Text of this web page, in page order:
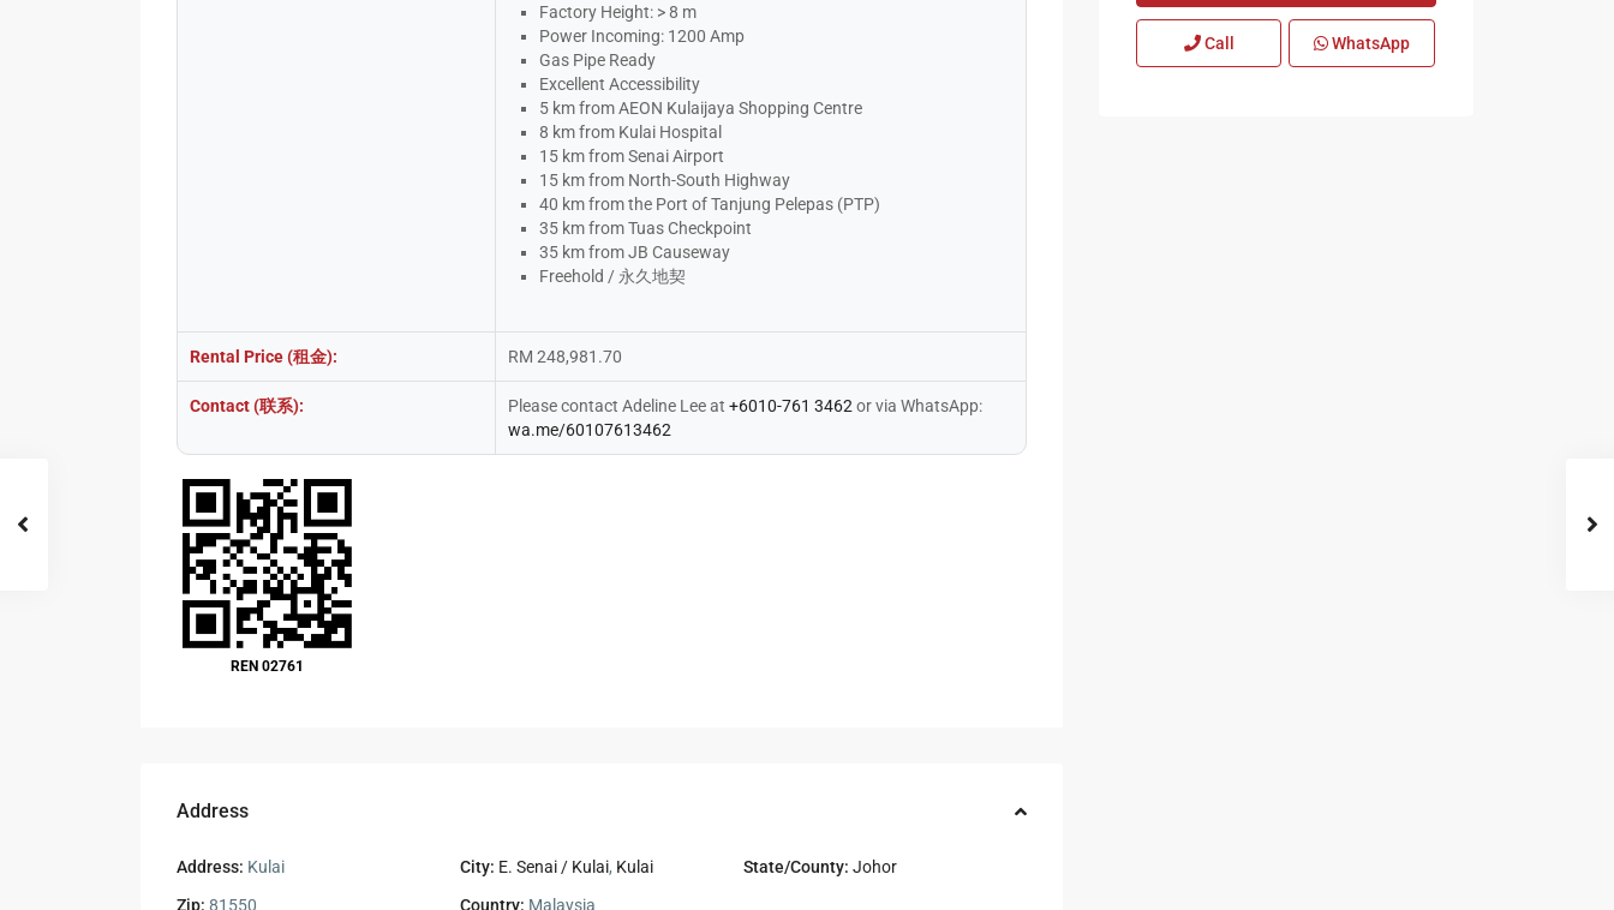
Factory Height: > 8 m
Power Incoming: 1200 Amp
Gas Pipe Ready
Excellent Accessibility
5 km from AEON Kulaijaya Shopping Centre
8 km from Kulai Hospital
15 km from Senai Airport
15 km from North-South Highway
40 km from the Port of Tanjung Pelepas (PTP)
35 km from Tuas Checkpoint
35 km from JB Causeway
Freehold / 永久地契
Rental Price (租金): RM 248,981.70
Contact (联系): Please contact Adeline Lee at +6010-761 3462 or via WhatsApp:
wa.me/60107613462
REN 02761
Address
Address: Kulai City: E. Senai / Kulai, Kulai State/County: Johor
Zip: 81550 Country: Malaysia
Call WhatsApp